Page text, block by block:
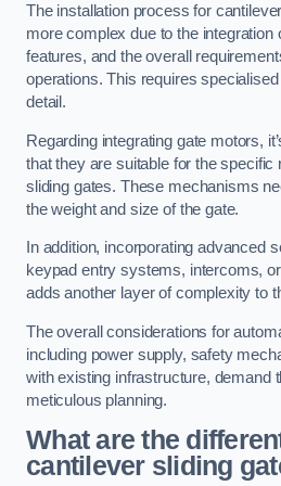
The installation process for
more complex due to the
features, and the overall
operations. This requires
detail.
Regarding integrating gate motors,
that they are suitable for the
sliding gates. These mechanisms
the weight and size of the gate.
In addition, incorporating advanced
keypad entry systems, intercoms,
adds another layer of complexity to
The overall considerations for
including power supply, safety
with existing infrastructure, demand
meticulous planning.
What are the
cantilever sliding